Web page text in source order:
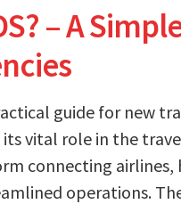
– A
guide for new
its vital role in the
connecting
operations.